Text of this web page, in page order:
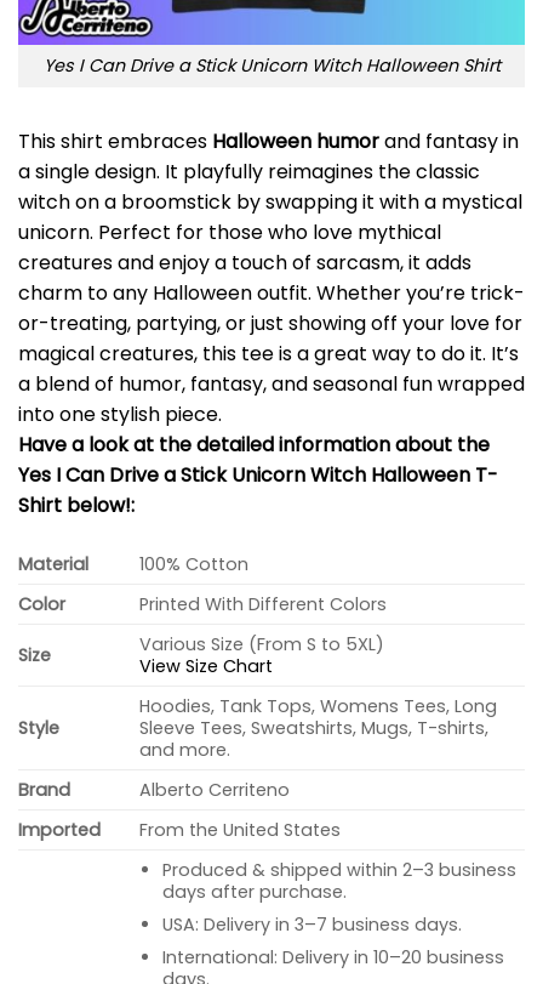
Yes I Can Drive a Stick Unicorn Witch Halloween Shirt
This shirt embraces Halloween humorand fantasy in
a single design. It playfully reimagines the classic
witch on a broomstick by swapping it with a mystical
unicorn. Perfect for those who love mythical
creatures and enjoy a touch of sarcasm, it adds
charm to any Halloween outfit. Whether you’re trick-
or-treating, partying, or just showing off your love for
magical creatures, this tee is a great way to do it. It’s
a blend of humor, fantasy, and seasonal fun wrapped
into one stylish piece.
Have a look at the detailed information about the
Yes I Can Drive a Stick Unicorn Witch Halloween T-
Shirt below!:
Material
100% Cotton
Color
Printed With Different Colors
Size
Various Size (From S to 5XL)
View Size Chart
Style
Hoodies, Tank Tops, Womens Tees, Long
Sleeve Tees, Sweatshirts, Mugs, T-shirts,
and more.
Brand
Alberto Cerriteno
Imported
From the United States
Produced & shipped within 2–3 business
days after purchase.
USA: Delivery in 3–7 business days.
International: Delivery in 10–20 business
days.